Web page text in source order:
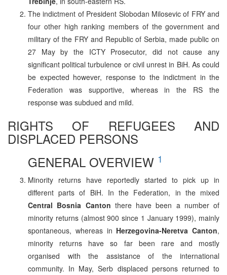
The indictment of President Slobodan Milosevic of FRY and
four other high ranking members of the government and
military of the FRY and Republic of Serbia, made public on
27 May by the ICTY Prosecutor, did not cause any
significant political turbulence or civil unrest in BiH. As could
be expected however, response to the indictment in the
Federation was supportive, whereas in the RS the
response was subdued and mild.
RIGHTS OF REFUGEES AND
DISPLACED PERSONS
GENERAL OVERVIEW 1
Minority returns have reportedly started to pick up in
different parts of BiH. In the Federation, in the mixed
Central Bosnia Canton there have been a number of
minority returns (almost 900 since 1 January 1999), mainly
spontaneous, whereas in Herzegovina-Neretva Canton,
minority returns have so far been rare and mostly
organised with the assistance of the international
community. In May, Serb displaced persons returned to